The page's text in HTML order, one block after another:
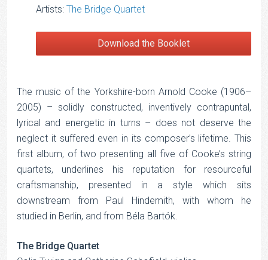
Artists: The Bridge Quartet
Download the Booklet
The music of the Yorkshire-born Arnold Cooke (1906–
2005) – solidly constructed, inventively contrapuntal,
lyrical and energetic in turns – does not deserve the
neglect it suffered even in its composer’s lifetime. This
first album, of two presenting all five of Cooke’s string
quartets, underlines his reputation for resourceful
craftsmanship, presented in a style which sits
downstream from Paul Hindemith, with whom he
studied in Berlin, and from Béla Bartók.
The Bridge Quartet